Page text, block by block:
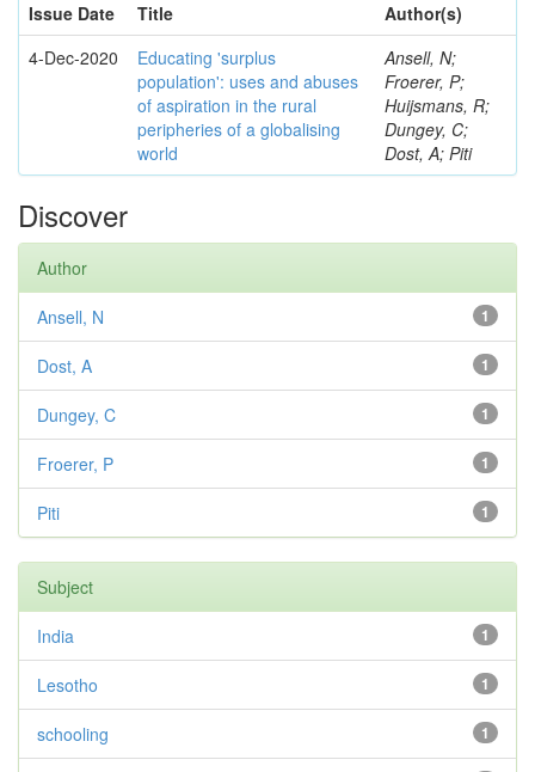
Issue Date
Title
Author(s)
4-Dec-2020
Educating 'surplus
population': uses and abuses
of aspiration in the rural
peripheries of a globalising
world
Ansell, N;
Froerer, P;
Huijsmans, R;
Dungey, C;
Dost, A; Piti
Discover
Author
1
Ansell, N
1
Dost, A
1
Dungey, C
1
Froerer, P
1
Piti
Subject
1
India
1
Lesotho
1
schooling